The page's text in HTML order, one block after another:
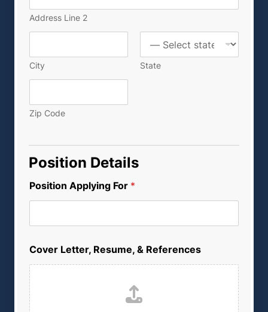
Address Line 2
City State
Zip Code
Position Details
Position Applying For *
o
v
e
r
L
e
Cover Letter, Resume, & References